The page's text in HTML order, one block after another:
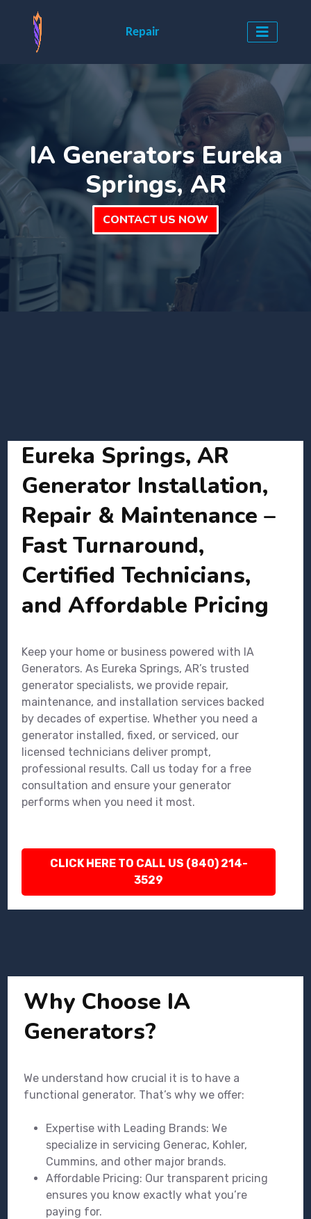
Repair
IA Generators Eureka
Springs, AR
CONTACT US NOW
Eureka Springs, AR
Generator Installation,
Repair & Maintenance –
Fast Turnaround,
Certified Technicians,
and Affordable Pricing
Keep your home or business powered with IA
Generators. As Eureka Springs, AR’s trusted
generator specialists, we provide repair,
maintenance, and installation services backed
by decades of expertise. Whether you need a
generator installed, fixed, or serviced, our
licensed technicians deliver prompt,
professional results. Call us today for a free
consultation and ensure your generator
performs when you need it most.
CLICK HERE TO CALL US (840) 214-
3529
Why Choose IA
Generators?
We understand how crucial it is to have a
functional generator. That’s why we offer:
Expertise with Leading Brands: We
specialize in servicing Generac, Kohler,
Cummins, and other major brands.
Affordable Pricing: Our transparent pricing
ensures you know exactly what you’re
paying for.